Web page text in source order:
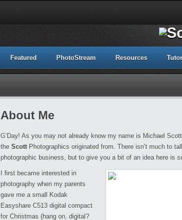
Featured PhotoStream Resources
About Me
G’Day! As you may not already know my name is Michael
the Scott Photographics originated from. There isn’t much to
photographic business, but to give you a bit of an idea here is
I first became interested in
photography when my parents
gave me a small Kodak
Easyshare C513 digital compact
for Christmas (hang on, digital?